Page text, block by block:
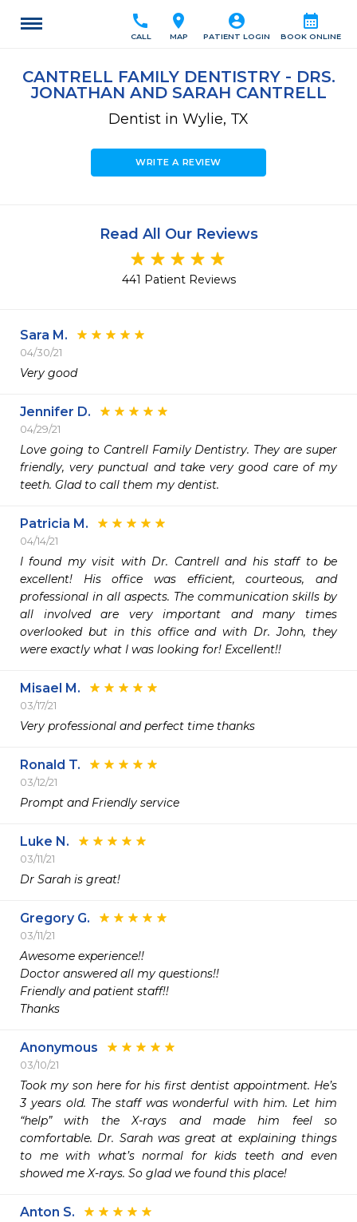
calendar_month
BOOK ONLINE
account_circle
PATIENT LOGIN
location_on
MAP
call
CALL
CANTRELL FAMILY DENTISTRY - DRS.
JONATHAN AND SARAH CANTRELL
Dentist in Wylie, TX
WRITE A REVIEW
Read All Our Reviews
441 Patient Reviews
Sara M.
04/30/21
Very good
Jennifer D.
04/29/21
Love going to Cantrell Family Dentistry. They are super
friendly, very punctual and take very good care of my
teeth. Glad to call them my dentist.
Patricia M.
04/14/21
I found my visit with Dr. Cantrell and his staff to be
excellent! His office was efficient, courteous, and
professional in all aspects. The communication skills by
all involved are very important and many times
overlooked but in this office and with Dr. John, they
were exactly what I was looking for! Excellent!!
Misael M.
03/17/21
Very professional and perfect time thanks
Ronald T.
03/12/21
Prompt and Friendly service
Luke N.
03/11/21
Dr Sarah is great!
Gregory G.
03/11/21
Awesome experience!!
Doctor answered all my questions!!
Friendly and patient staff!!
Thanks
Anonymous
03/10/21
Took my son here for his first dentist appointment. He’s
3 years old. The staff was wonderful with him. Let him
“help” with the X-rays and made him feel so
comfortable. Dr. Sarah was great at explaining things
to me with what’s normal for kids teeth and even
showed me X-rays. So glad we found this place!
Anton S.